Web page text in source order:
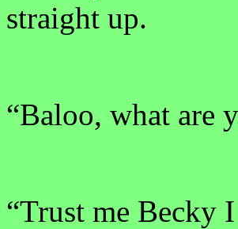
straight up.
“Baloo, what are
“Trust me Becky